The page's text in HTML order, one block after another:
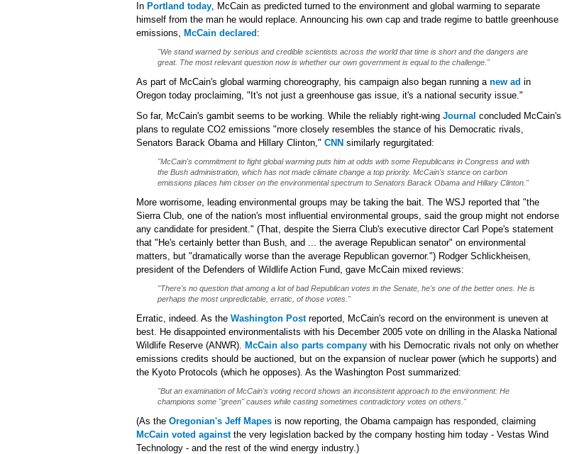
In Portland today, McCain as predicted turned to the environment and global warming to separate
himself from the man he would replace. Announcing his own cap and trade regime to battle greenhouse
emissions, McCain declared :
"We stand warned by serious and credible scientists across the world that time is short and the dangers are
great. The most relevant question now is whether our own government is equal to the challenge."
As part of McCain's global warming choreography, his campaign also began running a new ad in
Oregon today proclaiming, "It's not just a greenhouse gas issue, it's a national security issue."
So far, McCain's gambit seems to be working. While the reliably right-wing Journal concluded McCain's
plans to regulate CO2 emissions "more closely resembles the stance of his Democratic rivals,
Senators Barack Obama and Hillary Clinton," CNN similarly regurgitated:
"McCain's commitment to fight global warming puts him at odds with some Republicans in Congress and with
the Bush administration, which has not made climate change a top priority. McCain's stance on carbon
emissions places him closer on the environmental spectrum to Senators Barack Obama and Hillary Clinton."
More worrisome, leading environmental groups may be taking the bait. The WSJ reported that "the
Sierra Club, one of the nation's most influential environmental groups, said the group might not endorse
any candidate for president." (That, despite the Sierra Club's executive director Carl Pope's statement
that "He's certainly better than Bush, and ... the average Republican senator" on environmental
matters, but "dramatically worse than the average Republican governor.") Rodger Schlickheisen,
president of the Defenders of Wildlife Action Fund, gave McCain mixed reviews:
"There's no question that among a lot of bad Republican votes in the Senate, he's one of the better ones. He is
perhaps the most unpredictable, erratic, of those votes."
Erratic, indeed. As the Washington Postreported, McCain's record on the environment is uneven at
best. He disappointed environmentalists with his December 2005 vote on drilling in the Alaska National
Wildlife Reserve (ANWR). McCain also parts company with his Democratic rivals not only on whether
emissions credits should be auctioned, but on the expansion of nuclear power (which he supports) and
the Kyoto Protocols (which he opposes). As the Washington Post summarized:
"But an examination of McCain's voting record shows an inconsistent approach to the environment: He
champions some "green" causes while casting sometimes contradictory votes on others."
(As the Oregonian's Jeff Mapes is now reporting, the Obama campaign has responded, claiming
McCain voted againstthe very legislation backed by the company hosting him today - Vestas Wind
Technology - and the rest of the wind energy industry.)